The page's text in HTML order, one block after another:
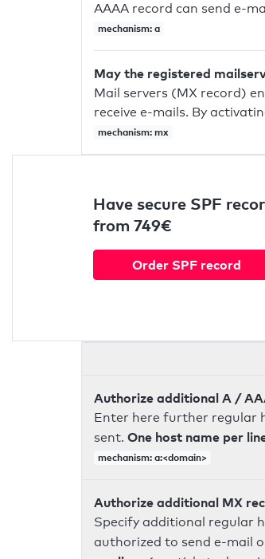
AAAA record can send e-
mechanism: a
May the registered
Mail servers (MX record)
receive e-mails. By
mechanism: mx
Have secure SPF
from 749€
Order SPF record
Authorize additional A /
Enter here further regular
sent. One host name per
mechanism: a:<domain>
Authorize additional MX
Specify additional regular
authorized to send e-mail